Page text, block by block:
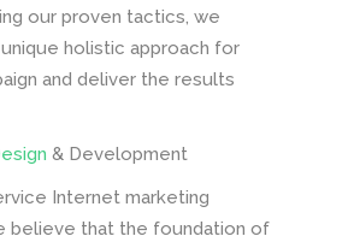
our proven tactics, we
holistic approach for
and deliver the results
& Development
Internet marketing
believe that the foundation of